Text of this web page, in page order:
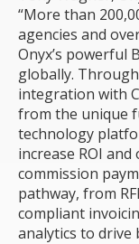
“More than
agencies and
Onyx’s powerful
globally.
integration with
from the unique
technology
increase ROI
commission
pathway, from
compliant
analytics to drive